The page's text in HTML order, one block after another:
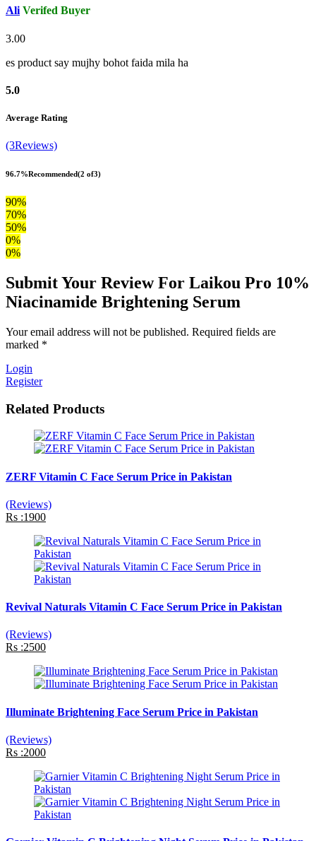
Ali Verifed Buyer
3.00
es product say mujhy bohot faida mila ha
5.0
Average Rating
(3Reviews)
96.7%Recommended(2 of3)
90%
70%
50%
0%
0%
Submit Your Review For Laikou Pro 10%
Niacinamide Brightening Serum
Your email address will not be published. Required fields are
marked *
Login
Register
Related Products
ZERF Vitamin C Face Serum Price in Pakistan
(Reviews)
Rs :1900
Revival Naturals Vitamin C Face Serum Price in Pakistan
(Reviews)
Rs :2500
Illuminate Brightening Face Serum Price in Pakistan
(Reviews)
Rs :2000